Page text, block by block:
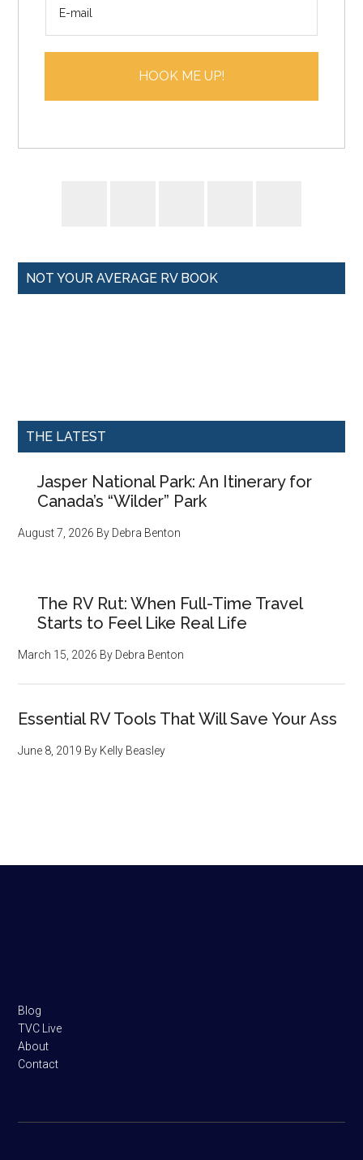
*
HOOK ME UP!
NOT YOUR AVERAGE RV BOOK
THE LATEST
Jasper National Park: An Itinerary for
Canada’s “Wilder” Park
August 7, 2026 By Debra Benton
The RV Rut: When Full-Time Travel
Starts to Feel Like Real Life
March 15, 2026 By Debra Benton
Essential RV Tools That Will Save Your Ass
June 8, 2019 By Kelly Beasley
Blog
TVC Live
About
Contact